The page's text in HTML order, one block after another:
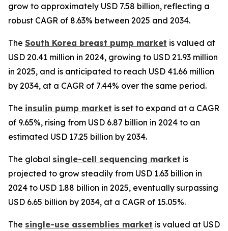
grow to approximately USD 7.58 billion, reflecting a
robust CAGR of 8.63% between 2025 and 2034.
The South Korea breast pump market is valued at
USD 20.41 million in 2024, growing to USD 21.93 million
in 2025, and is anticipated to reach USD 41.66 million
by 2034, at a CAGR of 7.44% over the same period.
The insulin pump market is set to expand at a CAGR
of 9.65%, rising from USD 6.87 billion in 2024 to an
estimated USD 17.25 billion by 2034.
The global single-cell sequencing market is
projected to grow steadily from USD 1.63 billion in
2024 to USD 1.88 billion in 2025, eventually surpassing
USD 6.65 billion by 2034, at a CAGR of 15.05%.
The single-use assemblies market is valued at USD